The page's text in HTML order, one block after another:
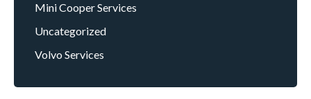
Mini Cooper Services
Uncategorized
Volvo Services